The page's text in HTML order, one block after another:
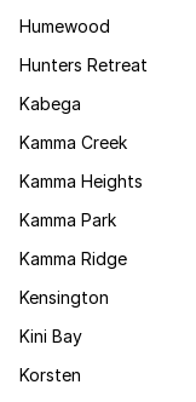
Humewood
Hunters Retreat
Kabega
Kamma Creek
Kamma Heights
Kamma Park
Kamma Ridge
Kensington
Kini Bay
Korsten